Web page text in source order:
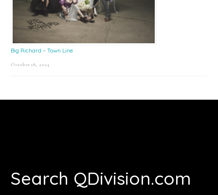
Big Richard – Town Line
October 18, 2024
Search QDivision.com